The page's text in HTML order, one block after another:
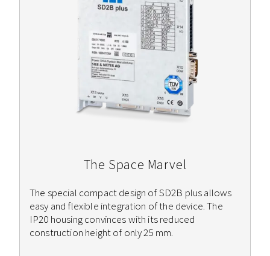
The Space Marvel
The special compact design of SD2B plus allows
easy and flexible integration of the device. The
IP20 housing convinces with its reduced
construction height of only 25 mm.